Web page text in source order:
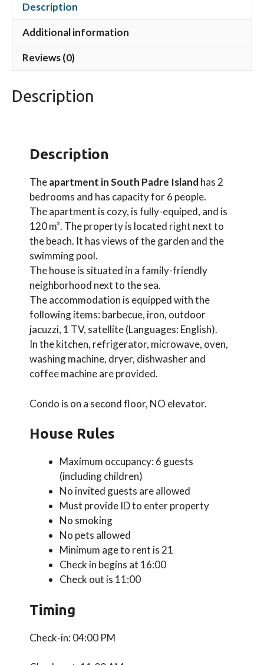
Description
Additional information
Reviews (0)
Description
Description
Theapartment in South Padre Island has 2
bedrooms and has capacity for 6 people.
The apartment is cozy, is fully-equiped, and is
120 m². The property is located right next to
the beach. It has views of the garden and the
swimming pool.
The house is situated in a family-friendly
neighborhood next to the sea.
The accommodation is equipped with the
following items: barbecue, iron, outdoor
jacuzzi, 1 TV, satellite (Languages: English).
In the kitchen, refrigerator, microwave, oven,
washing machine, dryer, dishwasher and
coffee machine are provided.
Condo is on a second floor, NO elevator.
House Rules
Maximum occupancy: 6 guests
(including children)
No invited guests are allowed
Must provide ID to enter property
No smoking
No pets allowed
Minimum age to rent is 21
Check in begins at 16:00
Check out is 11:00
Timing
Check-in: 04:00 PM